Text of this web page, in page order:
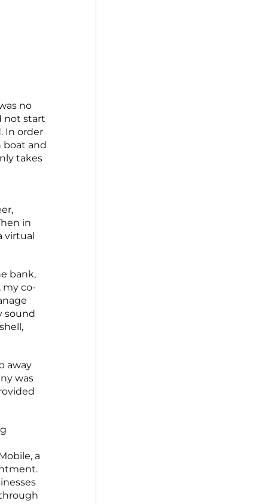
no
not start
In order
boat and
takes
in
virtual
bank,
my co-
sound
away
was
a